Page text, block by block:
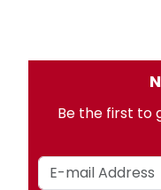
Be the first to